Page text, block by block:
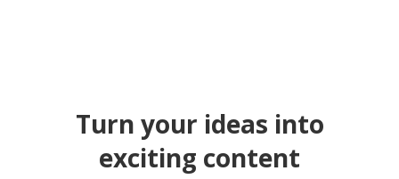
Turn your ideas into
exciting content